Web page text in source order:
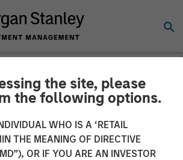
the site, please
the following options.
WHO IS A ‘RETAIL
THE MEANING OF DIRECTIVE
OR IF YOU ARE AN INVESTOR
Raju ION
Fireside Chat